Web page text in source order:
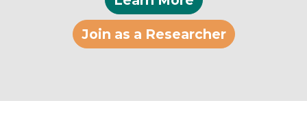
Join as a Researcher